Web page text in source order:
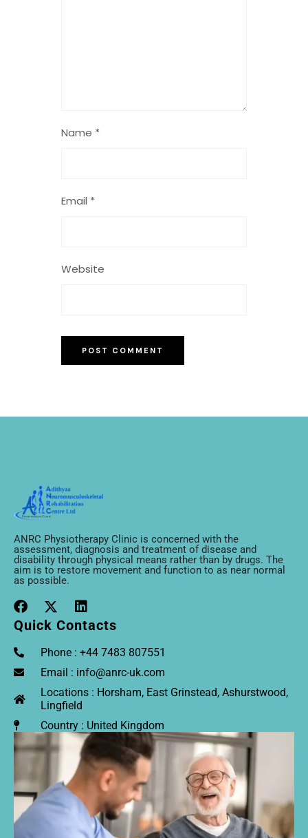
Name *
Email *
Website
ANRC Physiotherapy Clinic is concerned with the
assessment, diagnosis and treatment of disease and
disability through physical means rather than by drugs. The
aim is to restore movement and function to as near normal
as possible.
Quick Contacts
Phone : +44 7483 807551
Email : info@anrc-uk.com
Locations : Horsham, East Grinstead, Ashurstwood,
Lingfield
Country : United Kingdom